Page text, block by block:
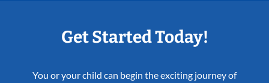
Get Started Today!
You or your child can begin the exciting journey of